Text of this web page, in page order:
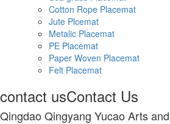
Cotton Rope Placemat
Jute Plcemat
Metalic Placemat
PE Placemat
Paper Woven Placemat
Felt Placemat
contact usContact Us
Qingdao Qingyang Yucao Arts